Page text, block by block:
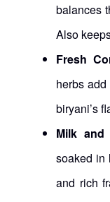
balances
Also
Fresh
herbs
biryani’s
Milk and
soaked in
and rich